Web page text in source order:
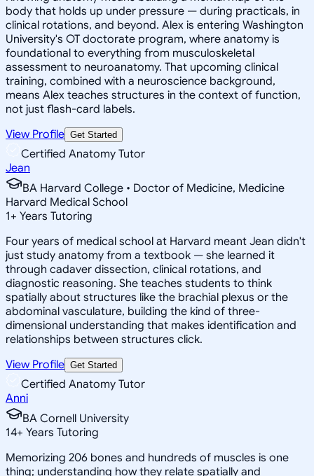
body that holds up under pressure — during practicals, in
clinical rotations, and beyond. Alex is entering Washington
University's OT doctorate program, where anatomy is
foundational to everything from musculoskeletal
assessment to neuroanatomy. That upcoming clinical
training, combined with a neuroscience background,
means Alex teaches structures in the context of function,
not just flash-card labels.
View Profile Get Started
Certified Anatomy Tutor
Jean
BA Harvard College • Doctor of Medicine, Medicine
Harvard Medical School
1+ Years Tutoring
Four years of medical school at Harvard meant Jean didn't
just study anatomy from a textbook — she learned it
through cadaver dissection, clinical rotations, and
diagnostic reasoning. She teaches students to think
spatially about structures like the brachial plexus or the
abdominal vasculature, building the kind of three-
dimensional understanding that makes identification and
relationships between structures click.
View Profile Get Started
Certified Anatomy Tutor
Anni
BA Cornell University
14+ Years Tutoring
Memorizing 206 bones and hundreds of muscles is one
thing; understanding how they relate spatially and